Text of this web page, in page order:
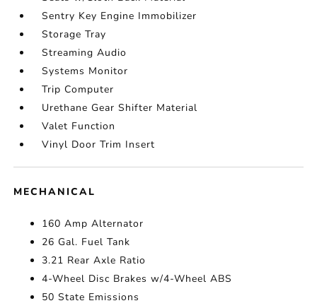
Sentry Key Engine Immobilizer
Storage Tray
Streaming Audio
Systems Monitor
Trip Computer
Urethane Gear Shifter Material
Valet Function
Vinyl Door Trim Insert
MECHANICAL
160 Amp Alternator
26 Gal. Fuel Tank
3.21 Rear Axle Ratio
4-Wheel Disc Brakes w/4-Wheel ABS
50 State Emissions